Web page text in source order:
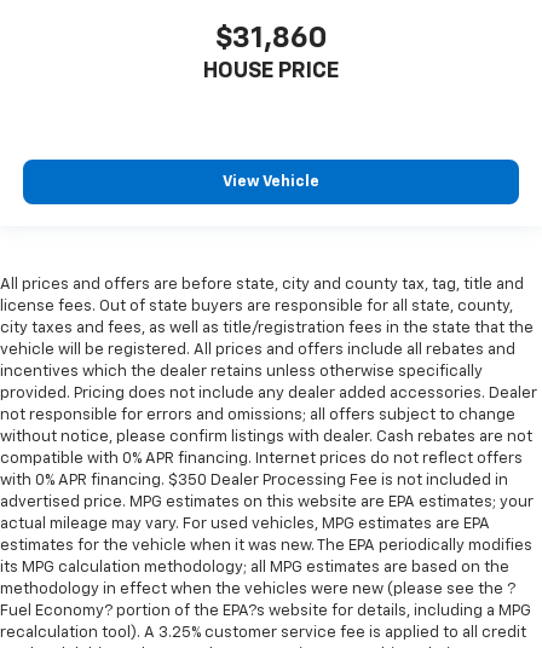
$31,860
HOUSE PRICE
View Vehicle
All prices and offers are before state, city and county tax, tag, title and
license fees. Out of state buyers are responsible for all state, county,
city taxes and fees, as well as title/registration fees in the state that the
vehicle will be registered. All prices and offers include all rebates and
incentives which the dealer retains unless otherwise specifically
provided. Pricing does not include any dealer added accessories. Dealer
not responsible for errors and omissions; all offers subject to change
without notice, please confirm listings with dealer. Cash rebates are not
compatible with 0% APR financing. Internet prices do not reflect offers
with 0% APR financing. $350 Dealer Processing Fee is not included in
advertised price. MPG estimates on this website are EPA estimates; your
actual mileage may vary. For used vehicles, MPG estimates are EPA
estimates for the vehicle when it was new. The EPA periodically modifies
its MPG calculation methodology; all MPG estimates are based on the
methodology in effect when the vehicles were new (please see the ?
Fuel Economy? portion of the EPA?s website for details, including a MPG
recalculation tool). A 3.25% customer service fee is applied to all credit